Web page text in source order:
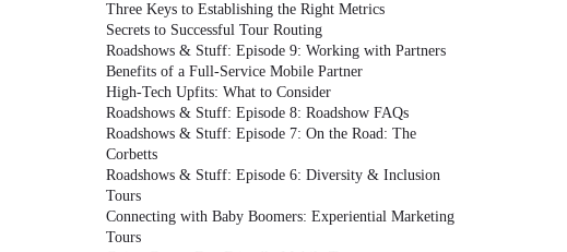
Three Keys to Establishing the Right Metrics
Secrets to Successful Tour Routing
Roadshows & Stuff: Episode 9: Working with Partners
Benefits of a Full-Service Mobile Partner
High-Tech Upfits: What to Consider
Roadshows & Stuff: Episode 8: Roadshow FAQs
Roadshows & Stuff: Episode 7: On the Road: The
Corbetts
Roadshows & Stuff: Episode 6: Diversity & Inclusion
Tours
Connecting with Baby Boomers: Experiential Marketing
Tours